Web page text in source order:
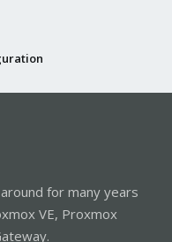
for many years
VE, Proxmox